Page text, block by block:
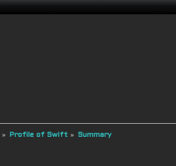
» Profile of Swift » Summary